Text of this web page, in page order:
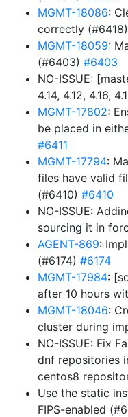
MGMT-18086:
correctly (#6418)
MGMT-18059:
(#6403) #6403
NO-ISSUE:
4.14, 4.12, 4.16,
MGMT-17802:
be placed in
#6411
MGMT-17794:
files have valid
(#6410) #6410
NO-ISSUE:
sourcing it in
AGENT-869:
(#6174) #6174
MGMT-17984:
after 10 hours
MGMT-18046:
cluster during
NO-ISSUE: Fix
dnf repositories
centos8
Use the static
FIPS-enabled